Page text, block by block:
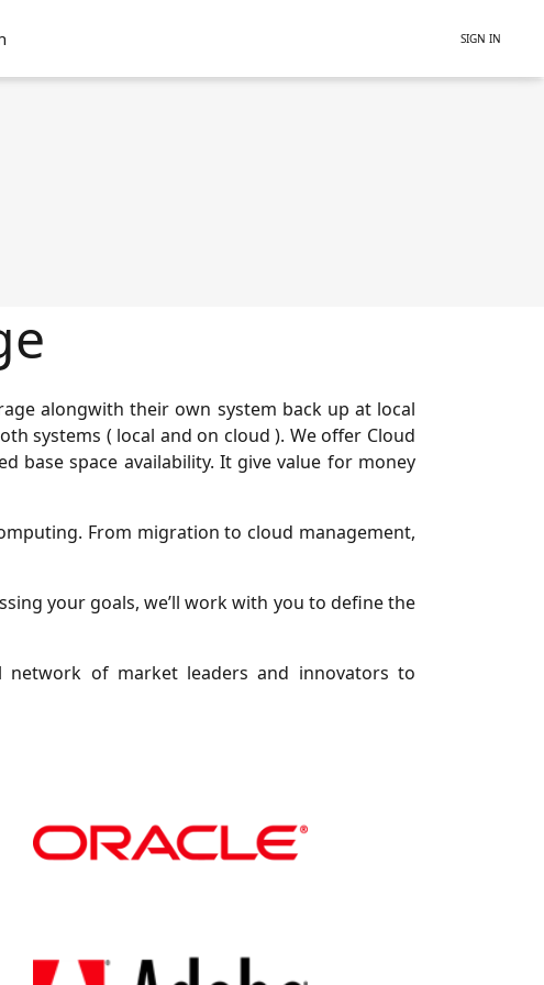
SIGN IN
alongwith their own system back up at local
systems ( local and on cloud ). We offer Cloud
base space availability. It give value for money
From migration to cloud management,
your goals, we’ll work with you to define the
network of market leaders and innovators to